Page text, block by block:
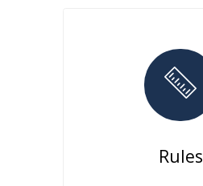
Rules